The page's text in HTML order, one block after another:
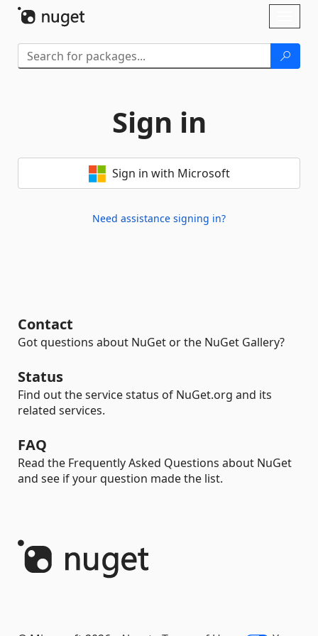
Sign in
Sign in with Microsoft
Need assistance signing in?
Contact
Got questions about NuGet or the NuGet Gallery?
Status
Find out the service status of NuGet.org and its
related services.
FAQ
Read the Frequently Asked Questions about NuGet
and see if your question made the list.